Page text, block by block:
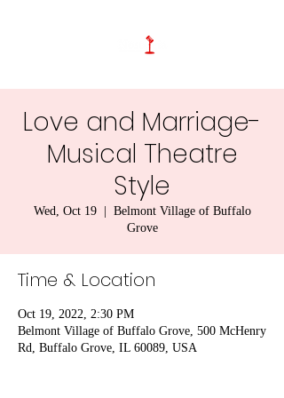
Love and Marriage-
Musical Theatre
Style
Wed, Oct 19
  |
Belmont Village of Buffalo
Grove
Time & Location
Oct 19, 2022, 2:30 PM
Belmont Village of Buffalo Grove, 500 McHenry
Rd, Buffalo Grove, IL 60089, USA